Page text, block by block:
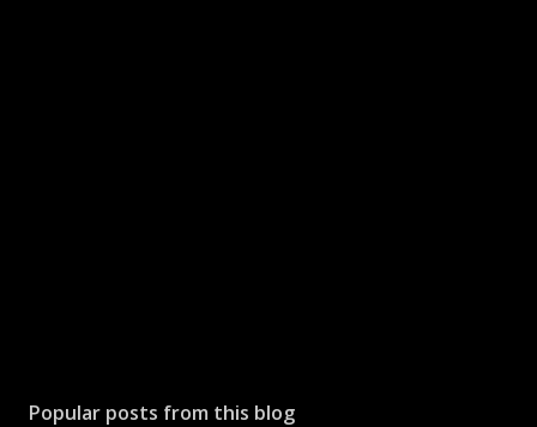
Popular posts from this blog